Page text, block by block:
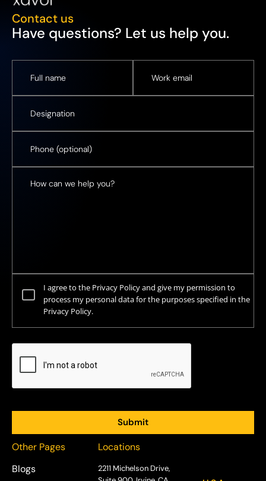
Contact us
Have questions? Let us help you.
I agree to the Privacy Policy and give my permission to
process my personal data for the purposes specified in the
Privacy Policy.
Other Pages
Blogs
Locations
2211 Michelson Drive,